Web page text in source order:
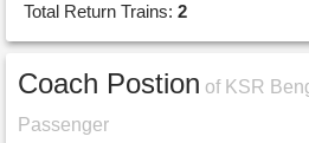
Total Return Trains: 2
Coach Postion of KSR
Passenger